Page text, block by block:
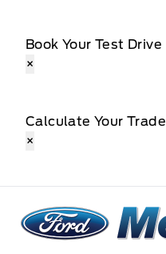
Book Your Test Drive
×
Calculate Your
×
Metcalfe&#039;s